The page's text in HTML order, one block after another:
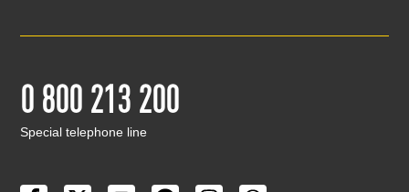
0 800 213 200
Special telephone line